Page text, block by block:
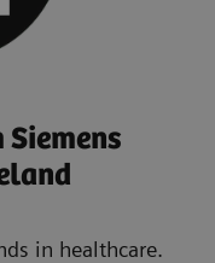
in healthcare.